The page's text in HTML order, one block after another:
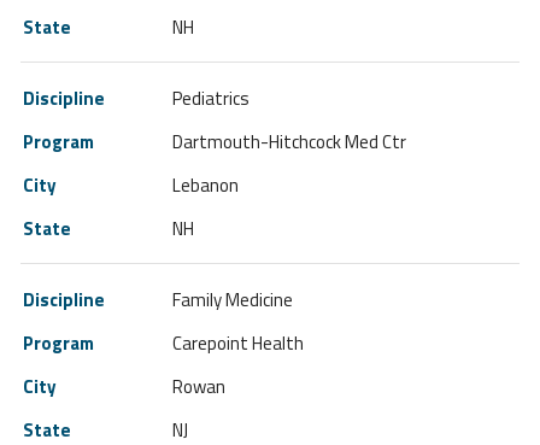
NH
Pediatrics
Dartmouth-Hitchcock Med Ctr
Lebanon
NH
Family Medicine
Carepoint Health
Rowan
NJ